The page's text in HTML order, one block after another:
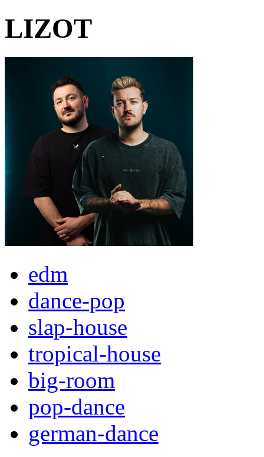
LIZOT
edm
dance-pop
slap-house
tropical-house
big-room
pop-dance
german-dance